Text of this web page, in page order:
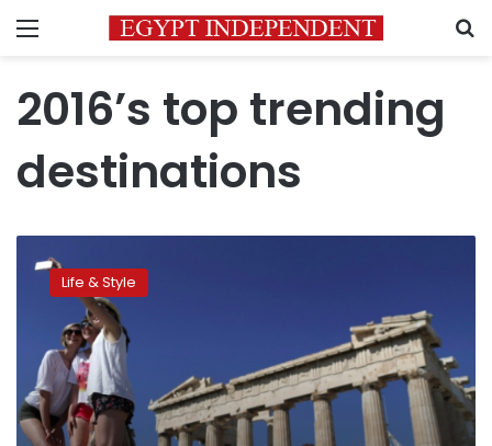
Menu
2016’s top trending
destinations
top
trending
destinations
Life & Style